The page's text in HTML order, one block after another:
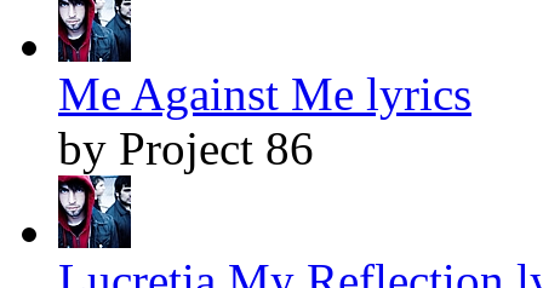
Me Against Me lyrics
by Project 86